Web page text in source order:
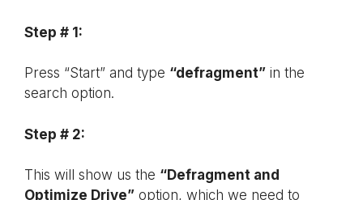
Step # 1:
Press “Start” and type “defragment” in the
search option.
Step # 2:
This will show us the “Defragment and
Optimize Drive” option, which we need to